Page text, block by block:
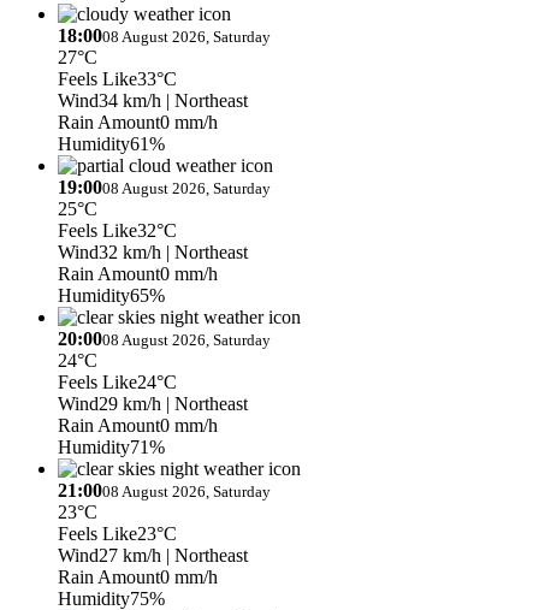
18:0008 August 2026, Saturday
27°C
Feels Like33°C
Wind34 km/h | Northeast
Rain Amount0 mm/h
Humidity61%
19:0008 August 2026, Saturday
25°C
Feels Like32°C
Wind32 km/h | Northeast
Rain Amount0 mm/h
Humidity65%
20:0008 August 2026, Saturday
24°C
Feels Like24°C
Wind29 km/h | Northeast
Rain Amount0 mm/h
Humidity71%
21:0008 August 2026, Saturday
23°C
Feels Like23°C
Wind27 km/h | Northeast
Rain Amount0 mm/h
Humidity75%